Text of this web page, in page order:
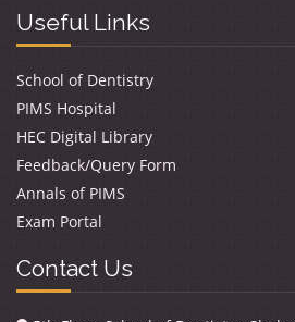
Useful Links
School of Dentistry
PIMS Hospital
HEC Digital Library
Feedback/Query Form
Annals of PIMS
Exam Portal
Contact Us